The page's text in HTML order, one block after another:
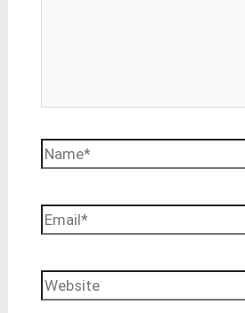
Name*
Email*
Website